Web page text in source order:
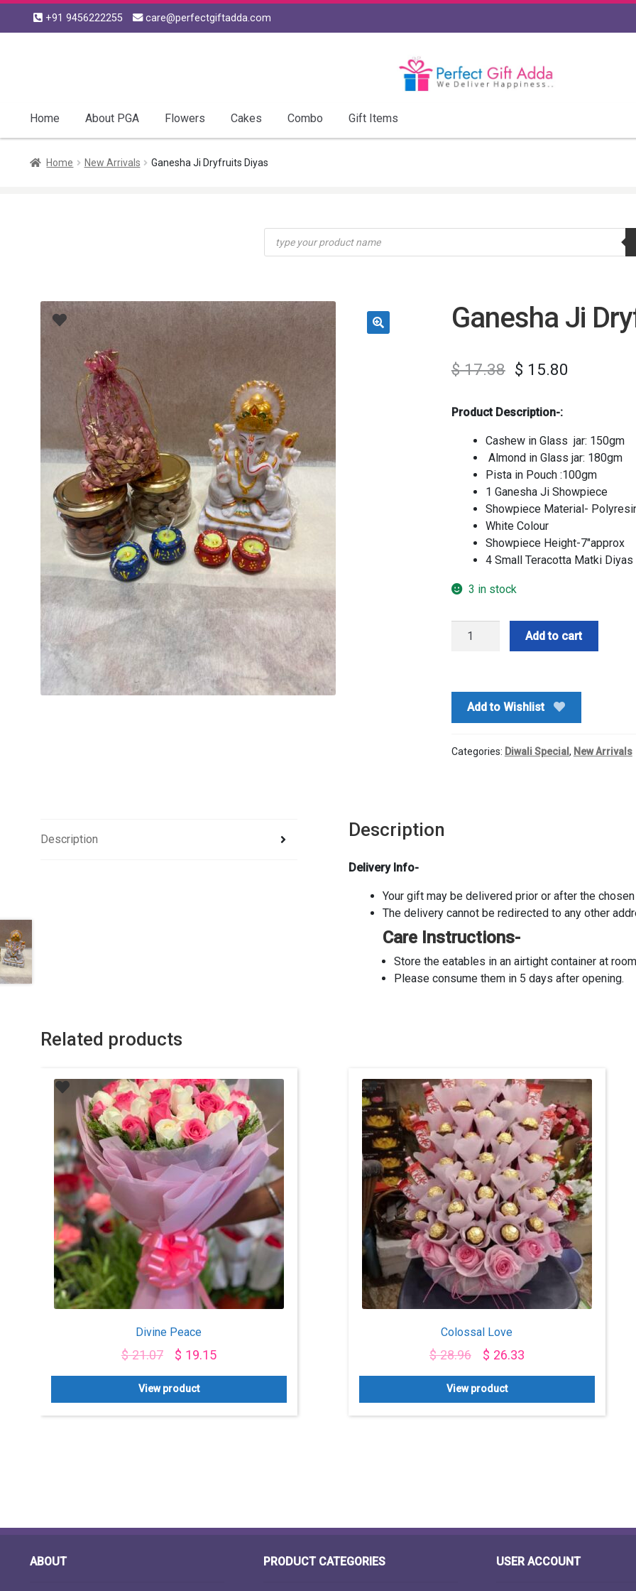
+91 9456222255 care@perfectgiftadda.com
Home About PGA Flowers Cakes Combo Gift Items
Home New Arrivals Ganesha Ji Dryfruits Diyas
Products
search
Ganesha Ji
$17.38 $ 15.80
Product Description-:
Cashew in Glass jar: 150gm
Almond in Glass jar: 180gm
Pista in Pouch :100gm
1 Ganesha Ji Showpiece
Showpiece Material-
White Colour
Showpiece Height-7″approx
4 Small Teracotta Matki Diyas
3 in stock
quantity
Add to cart
Add to Wishlist
Categories: Diwali Special , New Arrivals
Description Description
Delivery Info-
Your gift may be delivered prior or after the
The delivery cannot be redirected to any other
Care Instructions-
Store the eatables in an airtight container at
Please consume them in 5 days after opening.
Related products
Divine Peace
$21.07 $ 19.15
View product
Colossal Love
$28.96 $ 26.33
View product
ABOUT PRODUCT CATEGORIES USER ACCOUNT